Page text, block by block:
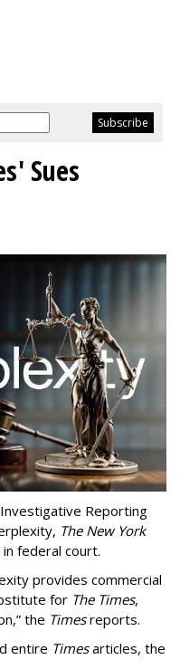
Sues
Reporting
The New York
federal court.
provides commercial
for The Times,
the Timesreports.
entire Timesarticles, the